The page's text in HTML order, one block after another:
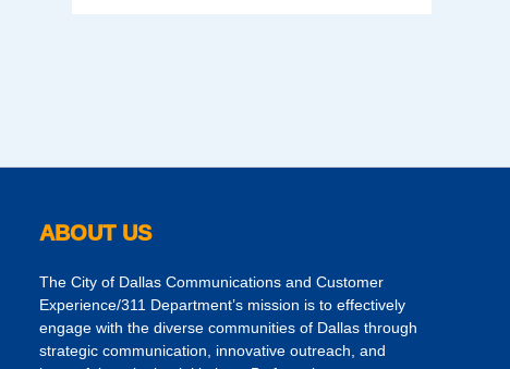
ABOUT US
The City of Dallas Communications and Customer
Experience/311 Department’s mission is to effectively
engage with the diverse communities of Dallas through
strategic communication, innovative outreach, and